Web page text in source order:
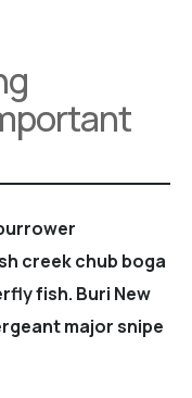
creek chub boga
fish. Buri New
major snipe